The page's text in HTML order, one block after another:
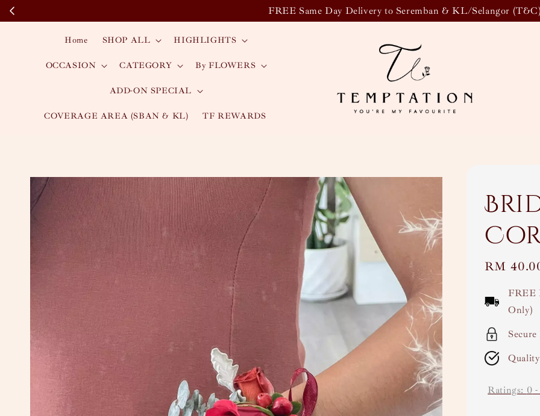
FREE Same Day Delivery to Seremban & KL/Selangor
Home SHOP ALL HIGHLIGHTS
OCCASION CATEGORY By FLOWERS
ADD-ON SPECIAL
COVERAGE AREA (SBAN & KL) TF REWARDS
Regular
RM
FREE
Only)
Ratings: 0